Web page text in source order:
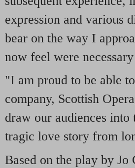
expression and various
bear on the way I
now feel were
"I am proud to be able
company, Scottish
draw our audiences
tragic love story from
Based on the play by